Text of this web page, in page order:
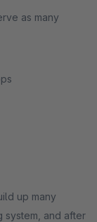
as many
up many
system, and after